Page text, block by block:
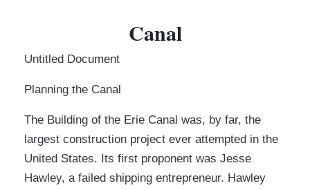
Canal
Untitled Document
Planning the Canal
The Building of the Erie Canal was, by far, the
largest construction project ever attempted in the
United States. Its first proponent was Jesse
Hawley, a failed shipping entrepreneur. Hawley